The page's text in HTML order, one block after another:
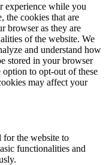
experience while you
the cookies that are
browser as they are
of the website. We
and understand how
stored in your browser
to opt-out of these
may affect your
for the website to
functionalities and